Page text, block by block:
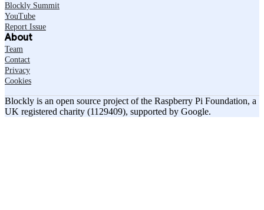
Blockly Summit
YouTube
Report Issue
About
Team
Contact
Privacy
Cookies
Blockly is an open source project of the Raspberry Pi Foundation, a
UK registered charity (1129409), supported by Google.